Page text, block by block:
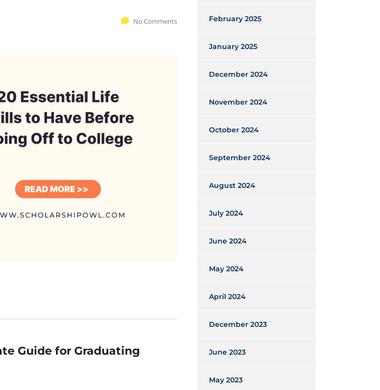
No Comments
Guide for Graduating
February 2025
January 2025
December 2024
November 2024
October 2024
September 2024
August 2024
July 2024
June 2024
May 2024
April 2024
December 2023
June 2023
May 2023